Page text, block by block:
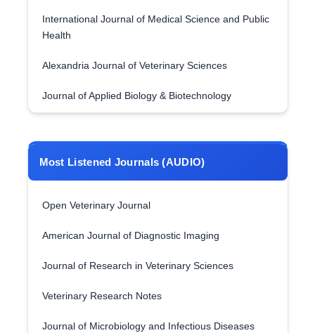
International Journal of Medical Science and Public
Health
Alexandria Journal of Veterinary Sciences
Journal of Applied Biology & Biotechnology
Most Listened Journals (AUDIO)
Open Veterinary Journal
American Journal of Diagnostic Imaging
Journal of Research in Veterinary Sciences
Veterinary Research Notes
Journal of Microbiology and Infectious Diseases